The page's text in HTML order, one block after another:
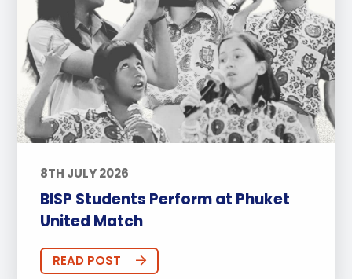
8TH JULY 2026
BISP Students Perform at Phuket
United Match
READ POST